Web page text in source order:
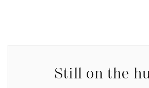
Still on the